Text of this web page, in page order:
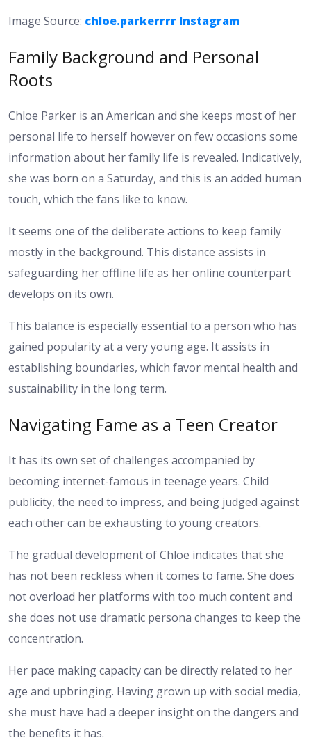
Image Source: chloe.parkerrrr Instagram
Family Background and Personal
Roots
Chloe Parker is an American and she keeps most of her
personal life to herself however on few occasions some
information about her family life is revealed. Indicatively,
she was born on a Saturday, and this is an added human
touch, which the fans like to know.
It seems one of the deliberate actions to keep family
mostly in the background. This distance assists in
safeguarding her offline life as her online counterpart
develops on its own.
This balance is especially essential to a person who has
gained popularity at a very young age. It assists in
establishing boundaries, which favor mental health and
sustainability in the long term.
Navigating Fame as a Teen Creator
It has its own set of challenges accompanied by
becoming internet-famous in teenage years. Child
publicity, the need to impress, and being judged against
each other can be exhausting to young creators.
The gradual development of Chloe indicates that she
has not been reckless when it comes to fame. She does
not overload her platforms with too much content and
she does not use dramatic persona changes to keep the
concentration.
Her pace making capacity can be directly related to her
age and upbringing. Having grown up with social media,
she must have had a deeper insight on the dangers and
the benefits it has.